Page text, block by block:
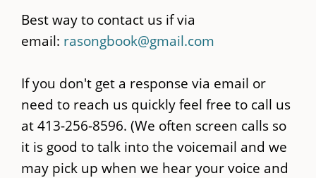
Best way to contact us if via
email: rasongbook@gmail.com
If you don't get a response via email or
need to reach us quickly feel free to call us
at 413-256-8596. (We often screen calls so
it is good to talk into the voicemail and we
may pick up when we hear your voice and